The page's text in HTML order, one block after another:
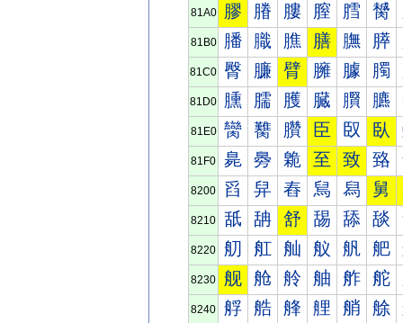
81A0 膠 膡 膢 膣 膤 膥
81B0 膰 膱 膲 膳 膴 膵
81C0 臀 臁 臂 臃 臄 臅
81D0 臐 臑 臒 臓 臔 臕
81E0 臠 臡 臢 臣 臤 臥
81F0 臰 臱 臲 至 致 臵
8200 舀 舁 舂 舃 舄 舅
8210 舐 舑 舒 舓 舔 舕
8220 舠 舡 舢 舣 舤 舥
8230 舰 舱 舲 舳 舴 舵
8240 艀 艁 艂 艃 艄 艅